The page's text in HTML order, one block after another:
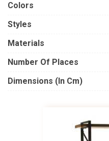
Colors
Styles
Materials
Number Of Places
Dimensions (in Cm)